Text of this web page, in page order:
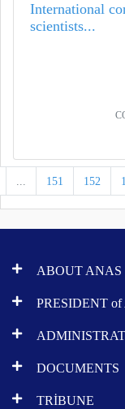
International
scientists...
... 151 152
ABOUT ANAS
PRESIDENT
DOCUMENTS
TRİBUNE